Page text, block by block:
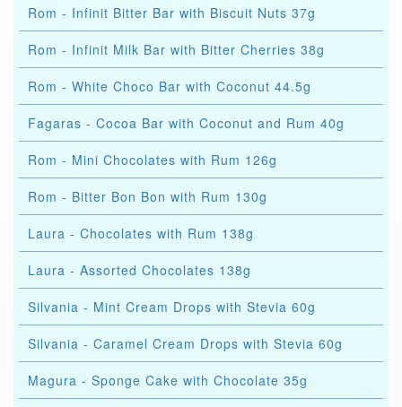
Rom - Infinit Bitter Bar with Biscuit Nuts 37g
Rom - Infinit Milk Bar with Bitter Cherries 38g
Rom - White Choco Bar with Coconut 44.5g
Fagaras - Cocoa Bar with Coconut and Rum 40g
Rom - Mini Chocolates with Rum 126g
Rom - Bitter Bon Bon with Rum 130g
Laura - Chocolates with Rum 138g
Laura - Assorted Chocolates 138g
Silvania - Mint Cream Drops with Stevia 60g
Silvania - Caramel Cream Drops with Stevia 60g
Magura - Sponge Cake with Chocolate 35g